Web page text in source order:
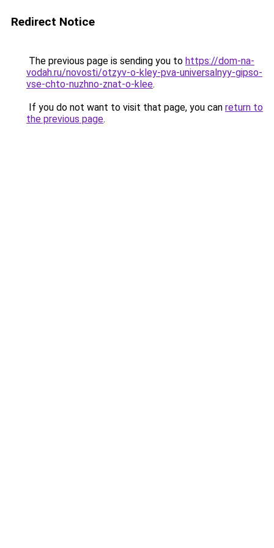
Redirect Notice
The previous page is sending you to https://dom-na-
vodah.ru/novosti/otzyv-o-kley-pva-universalnyy-gipso-
vse-chto-nuzhno-znat-o-klee.
If you do not want to visit that page, you can return to
the previous page.